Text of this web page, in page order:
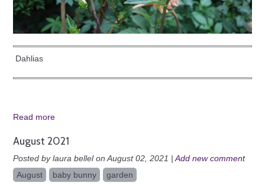
Dahlias
Read more
August 2021
Posted by laura bellel on August 02, 2021 | Add new comment
August
baby bunny garden